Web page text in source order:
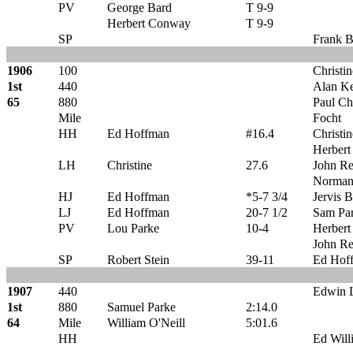
PV
George Bard
T 9-9
Herbert Conway
T 9-9
SP
Frank
1906 100
1st
440
Alan
65
880
Paul
Mile
Focht
HH
Ed Hoffman #16.4
LH
Christine 27.6
John
HJ
Ed Hoffman *5-7 3/4
Jervis
LJ
Ed Hoffman 20-7 1/2
Sam
PV
Lou Parke 10-4
John
SP
Robert Stein 39-11 Ed
1907 440
Edwin
1st
880 Samuel Parke
2:14.0
64
Mile William O'Neill
5:01.6
HH
Ed